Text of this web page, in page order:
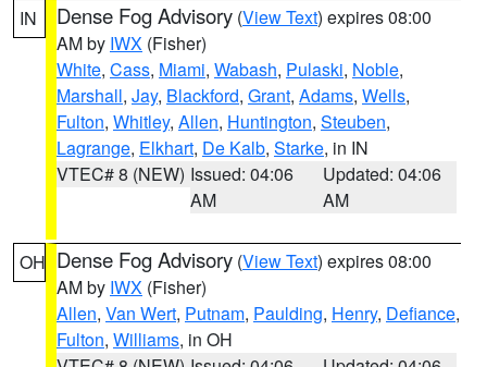
IN Dense Fog Advisory (View Text) expires 08:00
AM by IWX (Fisher)
White, Cass, Miami, Wabash, Pulaski, Noble,
Marshall, Jay, Blackford, Grant, Adams, Wells,
Fulton, Whitley, Allen, Huntington, Steuben,
Lagrange, Elkhart, De Kalb, Starke, in IN
VTEC# 8 (NEW) Issued: 04:06
AM
Updated: 04:06
AM
OH Dense Fog Advisory (View Text) expires 08:00
AM by IWX (Fisher)
Allen, Van Wert, Putnam, Paulding, Henry, Defiance,
Fulton, Williams, in OH